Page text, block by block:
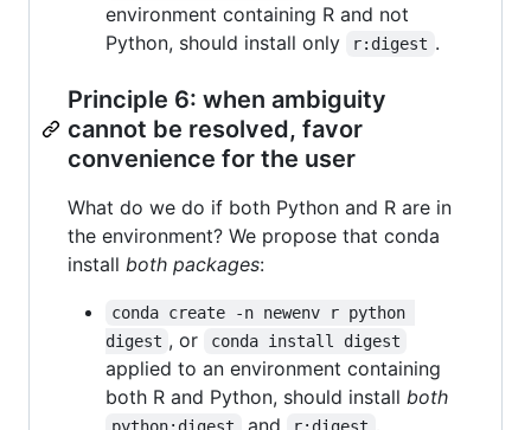
environment containing R and not
Python, should install only
r:digest .
Principle 6: when ambiguity
cannot be resolved, favor
convenience for the user
What do we do if both Python and R are in
the environment? We propose that conda
install both packages:
conda create -n newenv r python
digest , or conda install digest
applied to an environment containing
both R and Python, should install both
and
.